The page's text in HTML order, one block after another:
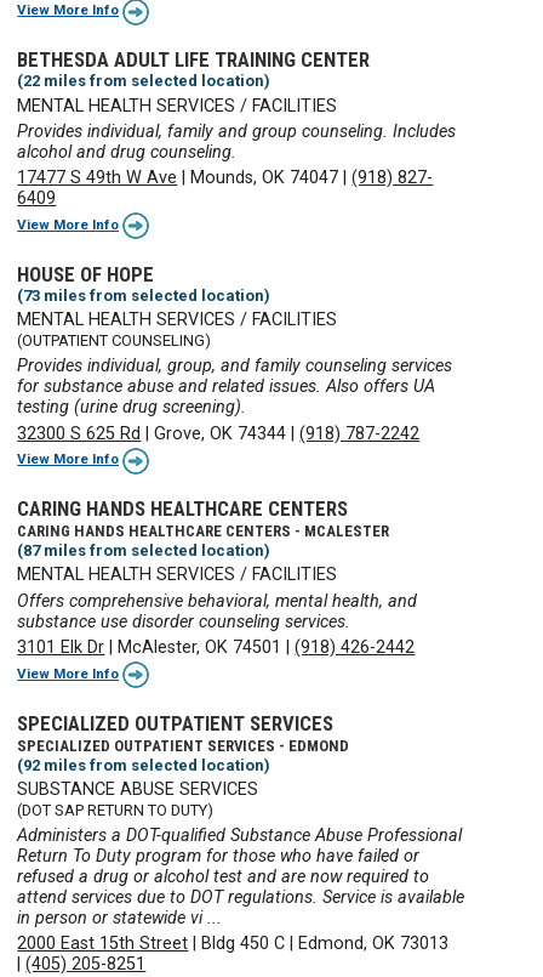
View More Info
BETHESDA ADULT LIFE TRAINING CENTER
(22 miles from selected location)
MENTAL HEALTH SERVICES / FACILITIES
Provides individual, family and group counseling. Includes
alcohol and drug counseling.
17477 S 49th W Ave
Mounds, OK 74047 |(918) 827-
6409
View More Info
HOUSE OF HOPE
(73 miles from selected location)
MENTAL HEALTH SERVICES / FACILITIES
(OUTPATIENT COUNSELING)
Provides individual, group, and family counseling services
for substance abuse and related issues. Also offers UA
testing (urine drug screening).
32300 S 625 Rd
|Grove, OK 74344 |(918) 787-2242
View More Info
CARING HANDS HEALTHCARE CENTERS
CARING HANDS HEALTHCARE CENTERS - MCALESTER
(87 miles from selected location)
MENTAL HEALTH SERVICES / FACILITIES
Offers comprehensive behavioral, mental health, and
substance use disorder counseling services.
3101 Elk Dr
McAlester, OK 74501 |(918) 426-2442
View More Info
SPECIALIZED OUTPATIENT SERVICES
SPECIALIZED OUTPATIENT SERVICES - EDMOND
(92 miles from selected location)
SUBSTANCE ABUSE SERVICES
(DOT SAP RETURN TO DUTY)
Administers a DOT-qualified Substance Abuse Professional
Return To Duty program for those who have failed or
refused a drug or alcohol test and are now required to
attend services due to DOT regulations. Service is available
in person or statewide vi ...
2000 East 15th Street |Bldg 450 C |Edmond, OK 73013
|(405) 205-8251